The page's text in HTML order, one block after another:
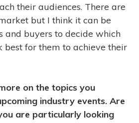
their audiences. There are
but I think it can be
and buyers to decide which
for them to achieve their
on the topics you
industry events. Are
are particularly looking